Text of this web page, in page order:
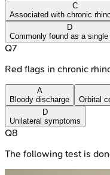
C
Associated with chronic
D
Commonly found as a single
Q7
Red flags in chronic
A
Bloody discharge
Orbital
D
Unilateral symptoms
Q8
The following test is